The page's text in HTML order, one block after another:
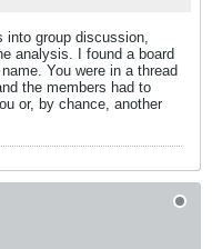
into group discussion,
analysis. I found a board
You were in a thread
the members had to
or, by chance, another